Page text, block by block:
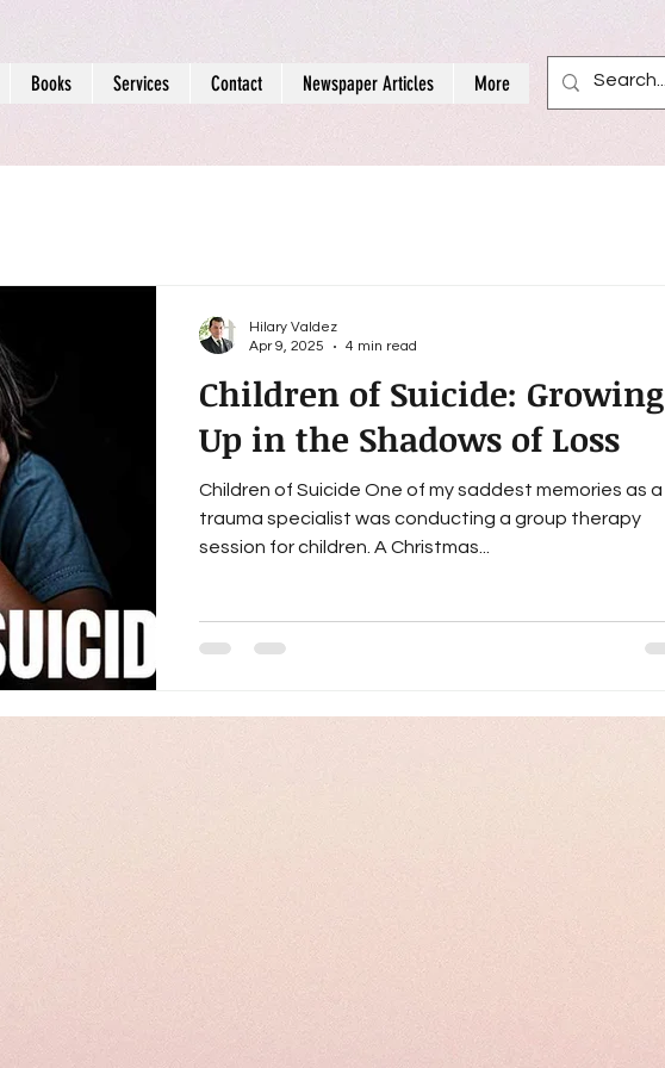
Books Services Contact Newspaper Articles More
Children of Suicide: Growing
Up in the Shadows of Loss
Children of Suicide One of my saddest memories as a
trauma specialist was conducting a group therapy
session for children. A Christmas...
Hilary Valdez
Apr 9, 2025
4 min read